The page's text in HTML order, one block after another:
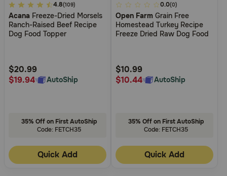
5
out
of
Rating
4.8(109)
Acana Freeze-Dried Morsels
Ranch-Raised Beef Recipe
Dog Food Topper
$20.99
$19.94
AutoShip
35% Off on First AutoShip
Code: FETCH35
Quick Add
3.6
out
of
Rating
0.0(0)
Open Farm Grain Free
Homestead Turkey Recipe
Freeze Dried Raw Dog Food
$10.99
$10.44
AutoShip
35% Off on First AutoShip
Code: FETCH35
Quick Add